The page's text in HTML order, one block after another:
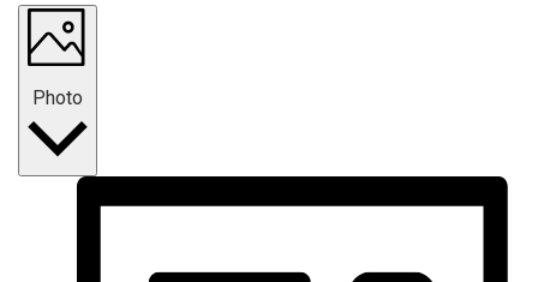
Photo